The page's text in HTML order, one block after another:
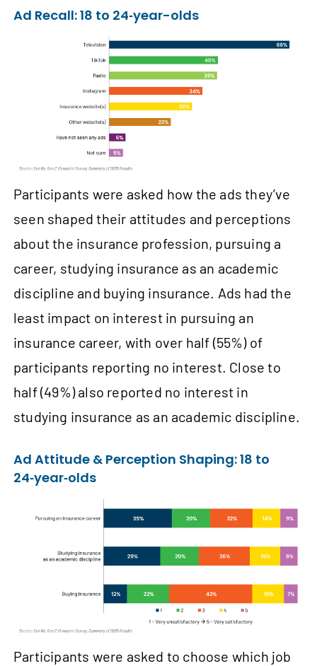
Ad Recall: 18 to 24‑year-olds
Participants were asked how the ads they’ve
seen shaped their attitudes and perceptions
about the insurance profession, pursuing a
career, studying insurance as an academic
discipline and buying insurance. Ads had the
least impact on interest in pursuing an
insurance career, with over half (55%) of
participants reporting no interest. Close to
half (49%) also reported no interest in
studying insurance as an academic discipline.
Ad Attitude & Perception Shaping: 18 to
24‑year‑olds
Participants were asked to choose which job